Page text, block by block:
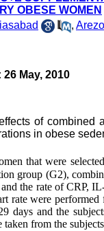
OBESE WOMEN
,
May, 2010
of combined
in obese
that were
group (G2),
the rate of CRP,
rate were
days and the
from the subjects